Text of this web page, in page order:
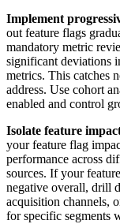
Implement
out feature flags
mandatory metric
significant deviations
metrics. This catches
address. Use cohort
enabled and control
Isolate feature
your feature flag
performance across
sources. If your
negative overall, drill
acquisition channels,
for specific segments